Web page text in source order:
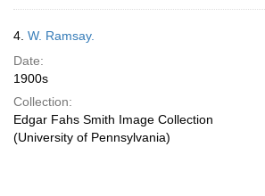
4. W. Ramsay.
Date:
1900s
Collection:
Edgar Fahs Smith Image Collection
(University of Pennsylvania)